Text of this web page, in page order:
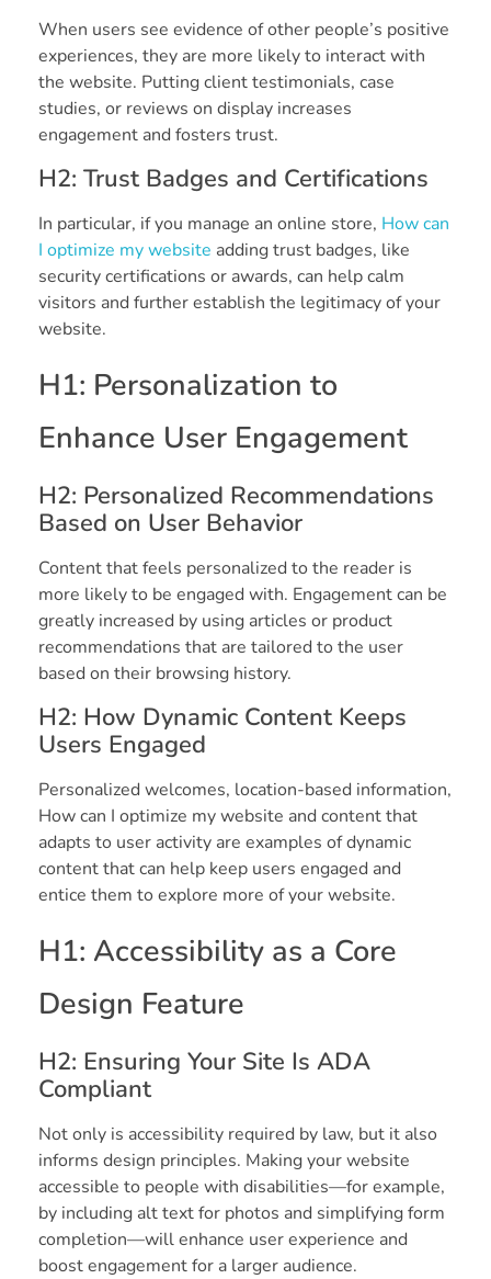
When users see evidence of other people’s positive
experiences, they are more likely to interact with
the website. Putting client testimonials, case
studies, or reviews on display increases
engagement and fosters trust.
H2: Trust Badges and Certifications
In particular, if you manage an online store, How can
I optimize my website adding trust badges, like
security certifications or awards, can help calm
visitors and further establish the legitimacy of your
website.
H1: Personalization to
Enhance User Engagement
H2: Personalized Recommendations
Based on User Behavior
Content that feels personalized to the reader is
more likely to be engaged with. Engagement can be
greatly increased by using articles or product
recommendations that are tailored to the user
based on their browsing history.
H2: How Dynamic Content Keeps
Users Engaged
Personalized welcomes, location-based information,
How can I optimize my website and content that
adapts to user activity are examples of dynamic
content that can help keep users engaged and
entice them to explore more of your website.
H1: Accessibility as a Core
Design Feature
H2: Ensuring Your Site Is ADA
Compliant
Not only is accessibility required by law, but it also
informs design principles. Making your website
accessible to people with disabilities—for example,
by including alt text for photos and simplifying form
completion—will enhance user experience and
boost engagement for a larger audience.